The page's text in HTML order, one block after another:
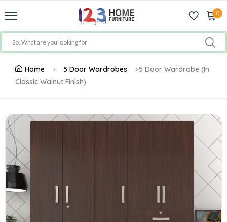
0
Home 5 Door Wardrobes
5 Door Wardrobe (In
Classic Walnut Finish)